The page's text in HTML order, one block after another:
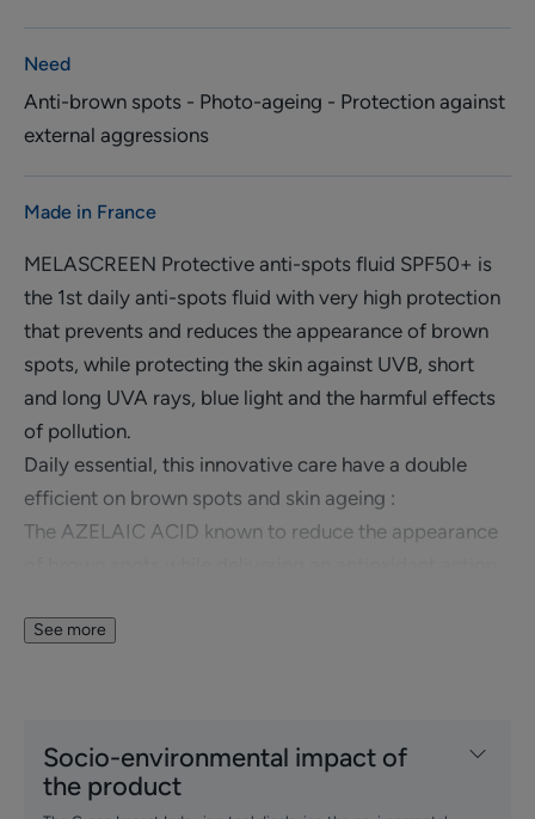
Need
Anti-brown spots - Photo-ageing - Protection against
external aggressions
Made in France
MELASCREEN Protective anti-spots fluid SPF50+ is
the 1st daily anti-spots fluid with very high protection
that prevents and reduces the appearance of brown
spots, while protecting the skin against UVB, short
and long UVA rays, blue light and the harmful effects
of pollution.
Daily essential, this innovative care have a double
efficient on brown spots and skin ageing :
The AZELAIC ACID known to reduce the appearance
The patented TRIASORB™ sunscreen provides ultra
A fragrance-free fluid with a dry touch and a light
texture that combines hydration and an invisible finish
See more
Socio-environmental impact of
the product